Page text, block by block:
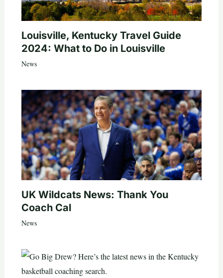
Louisville, Kentucky Travel Guide
2024: What to Do in Louisville
News
UK Wildcats News: Thank You
Coach Cal
News